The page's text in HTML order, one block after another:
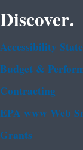
Discover.
Accessibility
Budget &
Contracting
EPA www Web
Grants